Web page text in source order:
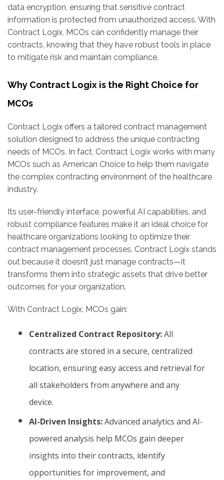
data encryption, ensuring that sensitive contract
information is protected from unauthorized access. With
Contract Logix, MCOs can confidently manage their
contracts, knowing that they have robust tools in place
to mitigate risk and maintain compliance.
Why Contract Logix is the Right Choice for
MCOs
Contract Logix offers a tailored contract management
solution designed to address the unique contracting
needs of MCOs. In fact, Contract Logix works with many
MCOs such as American Choice to help them navigate
the complex contracting environment of the healthcare
industry.
Its user-friendly interface, powerful AI capabilities, and
robust compliance features make it an ideal choice for
healthcare organizations looking to optimize their
contract management processes. Contract Logix stands
out because it doesn’t just manage contracts—it
transforms them into strategic assets that drive better
outcomes for your organization.
With Contract Logix, MCOs gain:
Centralized Contract Repository:All
contracts are stored in a secure, centralized
location, ensuring easy access and retrieval for
all stakeholders from anywhere and any
device.
AI-Driven Insights:Advanced analytics and AI-
powered analysis help MCOs gain deeper
insights into their contracts, identify
opportunities for improvement, and